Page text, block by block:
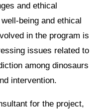
and ethical
being and ethical
in the program is
issues related to
among dinosaurs
intervention.
for the project,